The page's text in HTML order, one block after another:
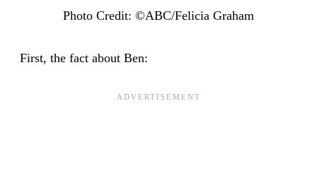
Photo Credit: ©ABC/Felicia Graham
First, the fact about Ben: